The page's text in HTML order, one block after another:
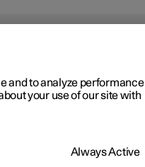
key and the key tag.
and to analyze performance
your use of our site with
Always Active